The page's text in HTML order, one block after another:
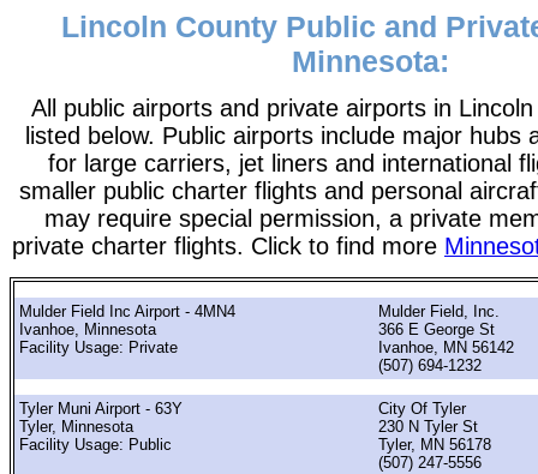
Lincoln County Public and
Minnesota:
All public airports and private airports in
listed below. Public airports include major hubs
for large carriers, jet liners and international
smaller public charter flights and personal
may require special permission, a private
private charter flights. Click to find more
Mulder Field Inc Airport - 4MN4
Ivanhoe, Minnesota
Facility Usage: Private
Mulder Field, Inc.
366 E George St
Ivanhoe, MN 56142
(507) 694-1232
Tyler Muni Airport - 63Y
Tyler, Minnesota
Facility Usage: Public
City Of Tyler
230 N Tyler St
Tyler, MN 56178
(507) 247-5556